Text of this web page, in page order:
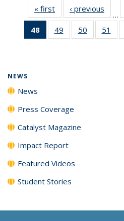
« first News‹ previous
…
48
of 135
News
49
135
50
135
51
NEWS
News
Press Coverage
Catalyst Magazine
Impact Report
Featured Videos
Student Stories